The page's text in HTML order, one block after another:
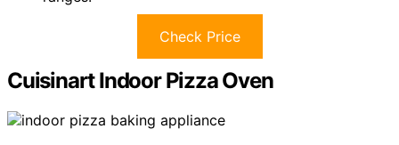
Check Price
Cuisinart Indoor Pizza Oven